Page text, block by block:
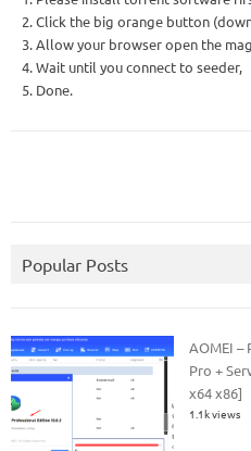
2. Click the big orange button
3. Allow your browser open the
4. Wait until you connect to seeder,
5. Done.
Popular Posts
AOMEI –
Pro +
x64 x86]
1.1k views